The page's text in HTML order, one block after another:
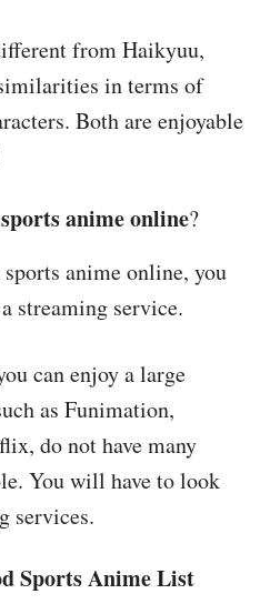
from Haikyuu,
in terms of
Both are enjoyable
anime online?
anime online, you
streaming service.
can enjoy a large
as Funimation,
do not have many
You will have to look
services.
Sports Anime List